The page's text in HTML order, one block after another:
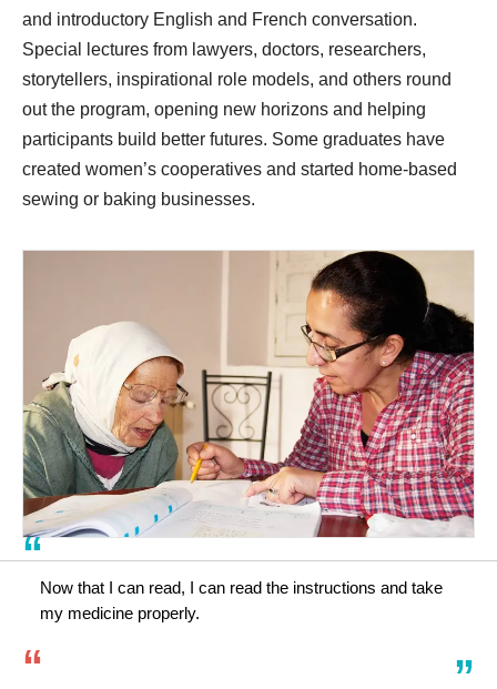
and introductory English and French conversation.
Special lectures from lawyers, doctors, researchers,
storytellers, inspirational role models, and others round
out the program, opening new horizons and helping
participants build better futures. Some graduates have
created women’s cooperatives and started home-based
sewing or baking businesses.
Now that I can read, I can read the instructions and take
my medicine properly.